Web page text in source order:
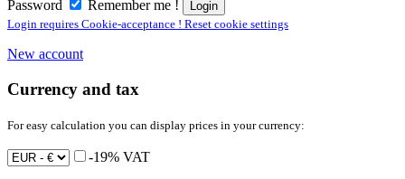
Password
Remember me !
Login requires Cookie-acceptance ! Reset cookie settings
New account
Currency and tax
For easy calculation you can display prices in your currency:
-19% VAT